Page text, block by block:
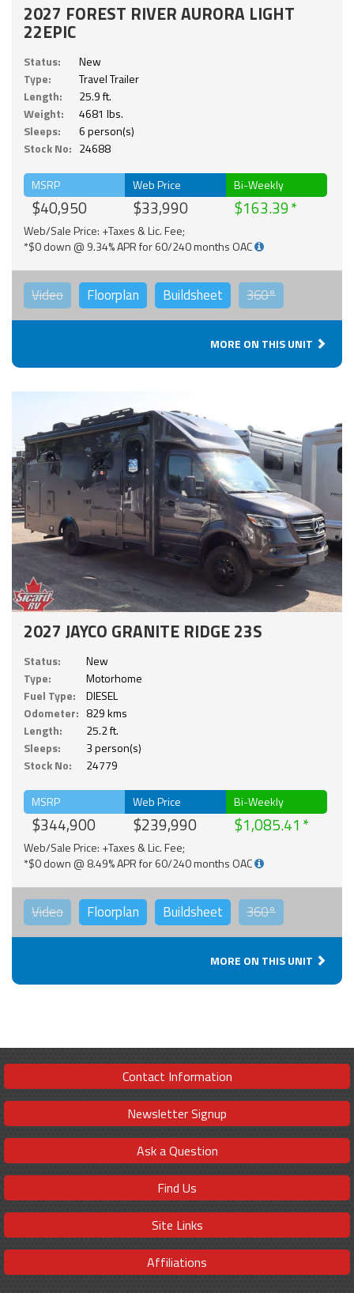
2027 FOREST RIVER AURORA LIGHT
22EPIC
Status:
New
Type:
Travel Trailer
Length:
25.9 ft.
Weight:
4681 lbs.
Sleeps:
6 person(s)
Stock No: 24688
MSRP
$40,950
Web Price
$33,990
Bi-Weekly
$163.39
Web/Sale Price: +Taxes & Lic. Fee;
*$0 down @ 9.34% APR for 60/240 months OAC
Video Floorplan Buildsheet 360°
MORE ON THIS UNIT
2027 JAYCO GRANITE RIDGE 23S
Status:
New
Type:
Motorhome
Fuel Type:
DIESEL
Odometer: 829 kms
Length:
25.2 ft.
Sleeps:
3 person(s)
Stock No:
24779
MSRP
$344,900
Web Price
$239,990
Bi-Weekly
$1,085.41
Web/Sale Price: +Taxes & Lic. Fee;
*$0 down @ 8.49% APR for 60/240 months OAC
Video Floorplan Buildsheet 360°
MORE ON THIS UNIT
Contact Information
Newsletter Signup
Ask a Question
Find Us
Site Links
Affiliations